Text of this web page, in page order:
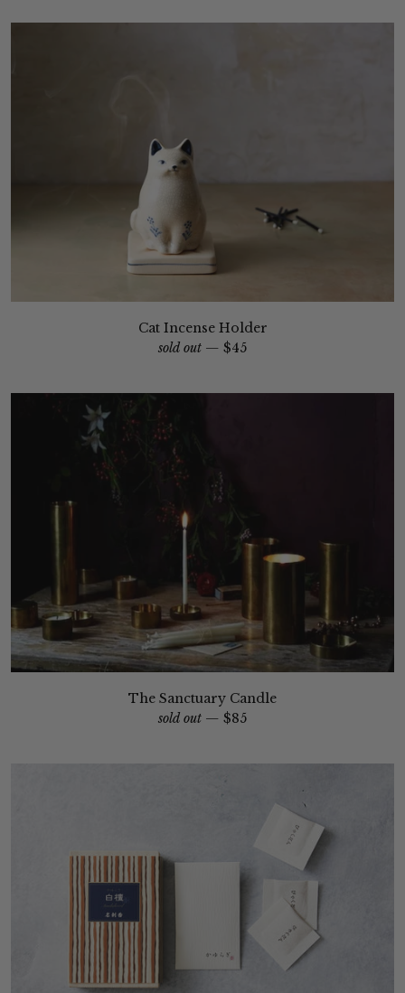
Cat Incense Holder
sold out — $45
The Sanctuary Candle
sold out — $85